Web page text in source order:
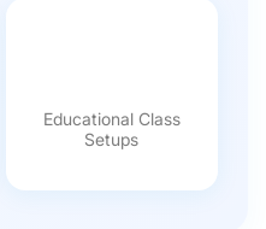
Educational Class
Setups